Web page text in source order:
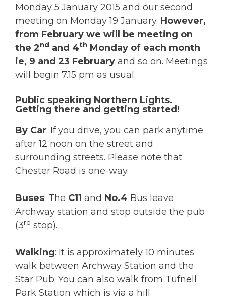
Monday 5 January 2015 and our second
meeting on Monday 19 January. However,
from February we will be meeting on
the 2nd and 4th Monday of each month
ie, 9 and 23 February and so on. Meetings
will begin 7.15 pm as usual.
Public speaking Northern Lights.
Getting there and getting started!
By Car: If you drive, you can park anytime
after 12 noon on the street and
surrounding streets. Please note that
Chester Road is one-way.
Buses: The C11 and No.4 Bus leave
Archway station and stop outside the pub
(3rd stop).
Walking: It is approximately 10 minutes
walk between Archway Station and the
Star Pub. You can also walk from Tufnell
Park Station which is via a hill.